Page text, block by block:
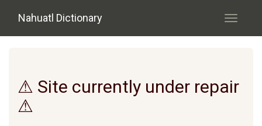
Nahuatl Dictionary
Toggle
⚠ Site currently under repair
⚠